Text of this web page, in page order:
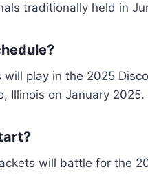
traditionally held in
play in the 2025
Illinois on January 2025.
will battle for the